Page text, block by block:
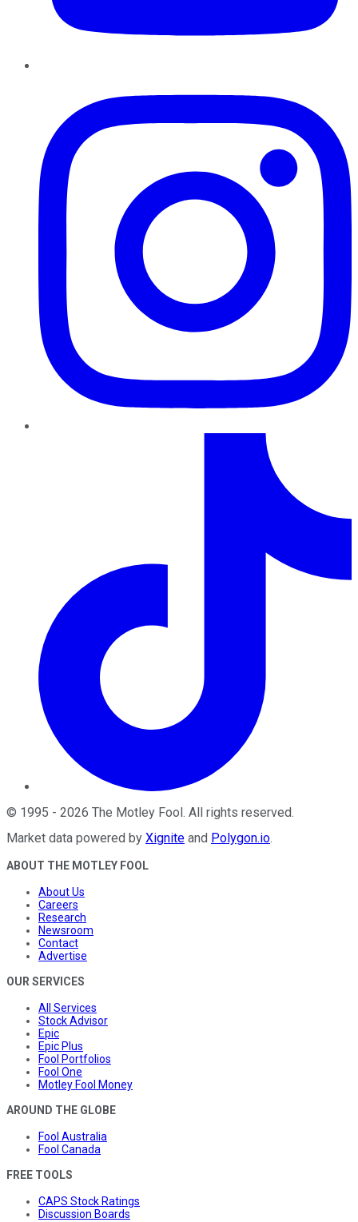
© 1995 - 2026 The Motley Fool . All rights reserved.
Market data powered by Xignite and Polygon.io.
ABOUT THE MOTLEY FOOL
About Us
Careers
Research
Newsroom
Contact
Advertise
OUR SERVICES
All Services
Stock Advisor
Epic
Epic Plus
Fool Portfolios
Fool One
Motley Fool Money
AROUND THE GLOBE
Fool Australia
Fool Canada
FREE TOOLS
CAPS Stock Ratings
Discussion Boards